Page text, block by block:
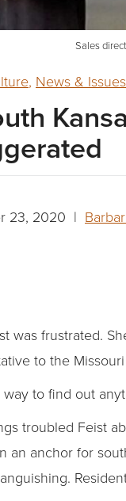
Sales
, News & Issues
23, 2020 |
was frustrated.
to the
way to find out
troubled Feist
an anchor for